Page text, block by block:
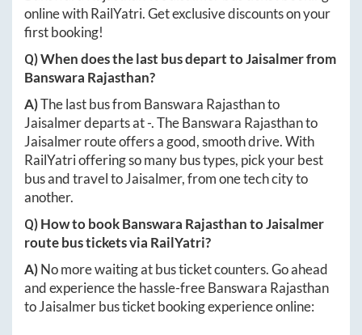
online with RailYatri. Get exclusive discounts on your
first booking!
Q) When does the last bus depart toJaisalmerfrom
Banswara Rajasthan?
A)The last bus from Banswara Rajasthanto
Jaisalmerdeparts at-. TheBanswara Rajasthanto
Jaisalmerroute offers a good, smooth drive. With
RailYatri offering so many bus types, pick your best
bus and travel toJaisalmer, from one tech city to
another.
Q) How to bookBanswara RajasthantoJaisalmer
route bus tickets via RailYatri?
A)No more waiting at bus ticket counters. Go ahead
and experience the hassle-freeBanswara Rajasthan
toJaisalmerbus ticket booking experience online: